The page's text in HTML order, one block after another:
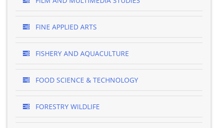
FINE APPLIED ARTS
FISHERY AND AQUACULTURE
FOOD SCIENCE & TECHNOLOGY
FORESTRY WILDLIFE